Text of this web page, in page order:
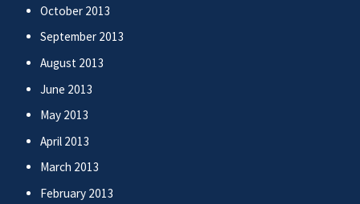
October 2013
September 2013
August 2013
June 2013
May 2013
April 2013
March 2013
February 2013